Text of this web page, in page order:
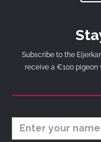
Subscribe to the
receive a €100 pigeon